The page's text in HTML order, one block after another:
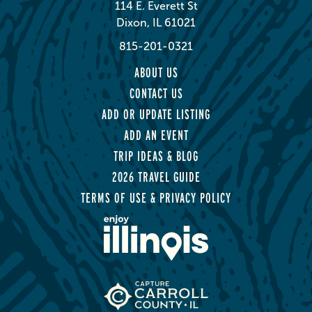
114 E. Everett St
Dixon, IL 61021
815-201-0321
ABOUT US
CONTACT US
ADD OR UPDATE LISTING
ADD AN EVENT
TRIP IDEAS & BLOG
2026 TRAVEL GUIDE
TERMS OF USE & PRIVACY POLICY